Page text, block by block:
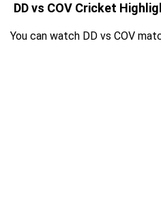
DD vs COV Cricket
You can watch DD vs COV